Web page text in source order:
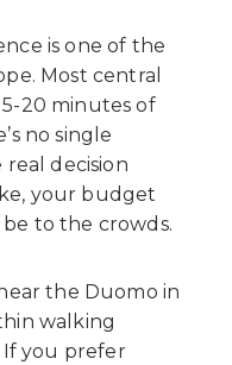
is one of the
Most central
20 minutes of
no single
real decision
your budget
to the crowds.
the Duomo in
walking
If you prefer